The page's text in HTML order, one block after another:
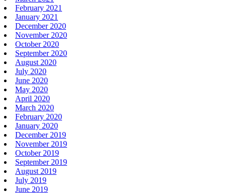
February 2021
January 2021
December 2020
November 2020
October 2020
September 2020
August 2020
July 2020
June 2020
May 2020
April 2020
March 2020
February 2020
January 2020
December 2019
November 2019
October 2019
September 2019
August 2019
July 2019
June 2019